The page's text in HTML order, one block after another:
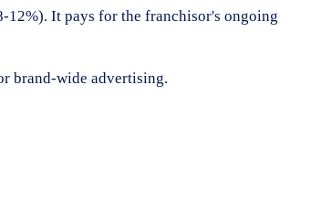
It pays for the franchisor's ongoing
brand-wide advertising.